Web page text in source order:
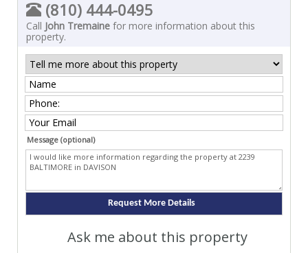
(810) 444-0495
Call John Tremaine for more information about this
property.
Message (optional)
Ask me about this property